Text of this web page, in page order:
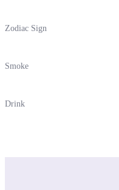
Zodiac Sign
Smoke
Drink